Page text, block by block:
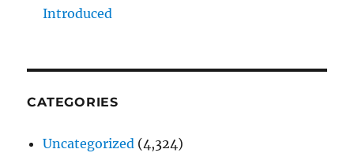
Introduced
CATEGORIES
Uncategorized (4,324)